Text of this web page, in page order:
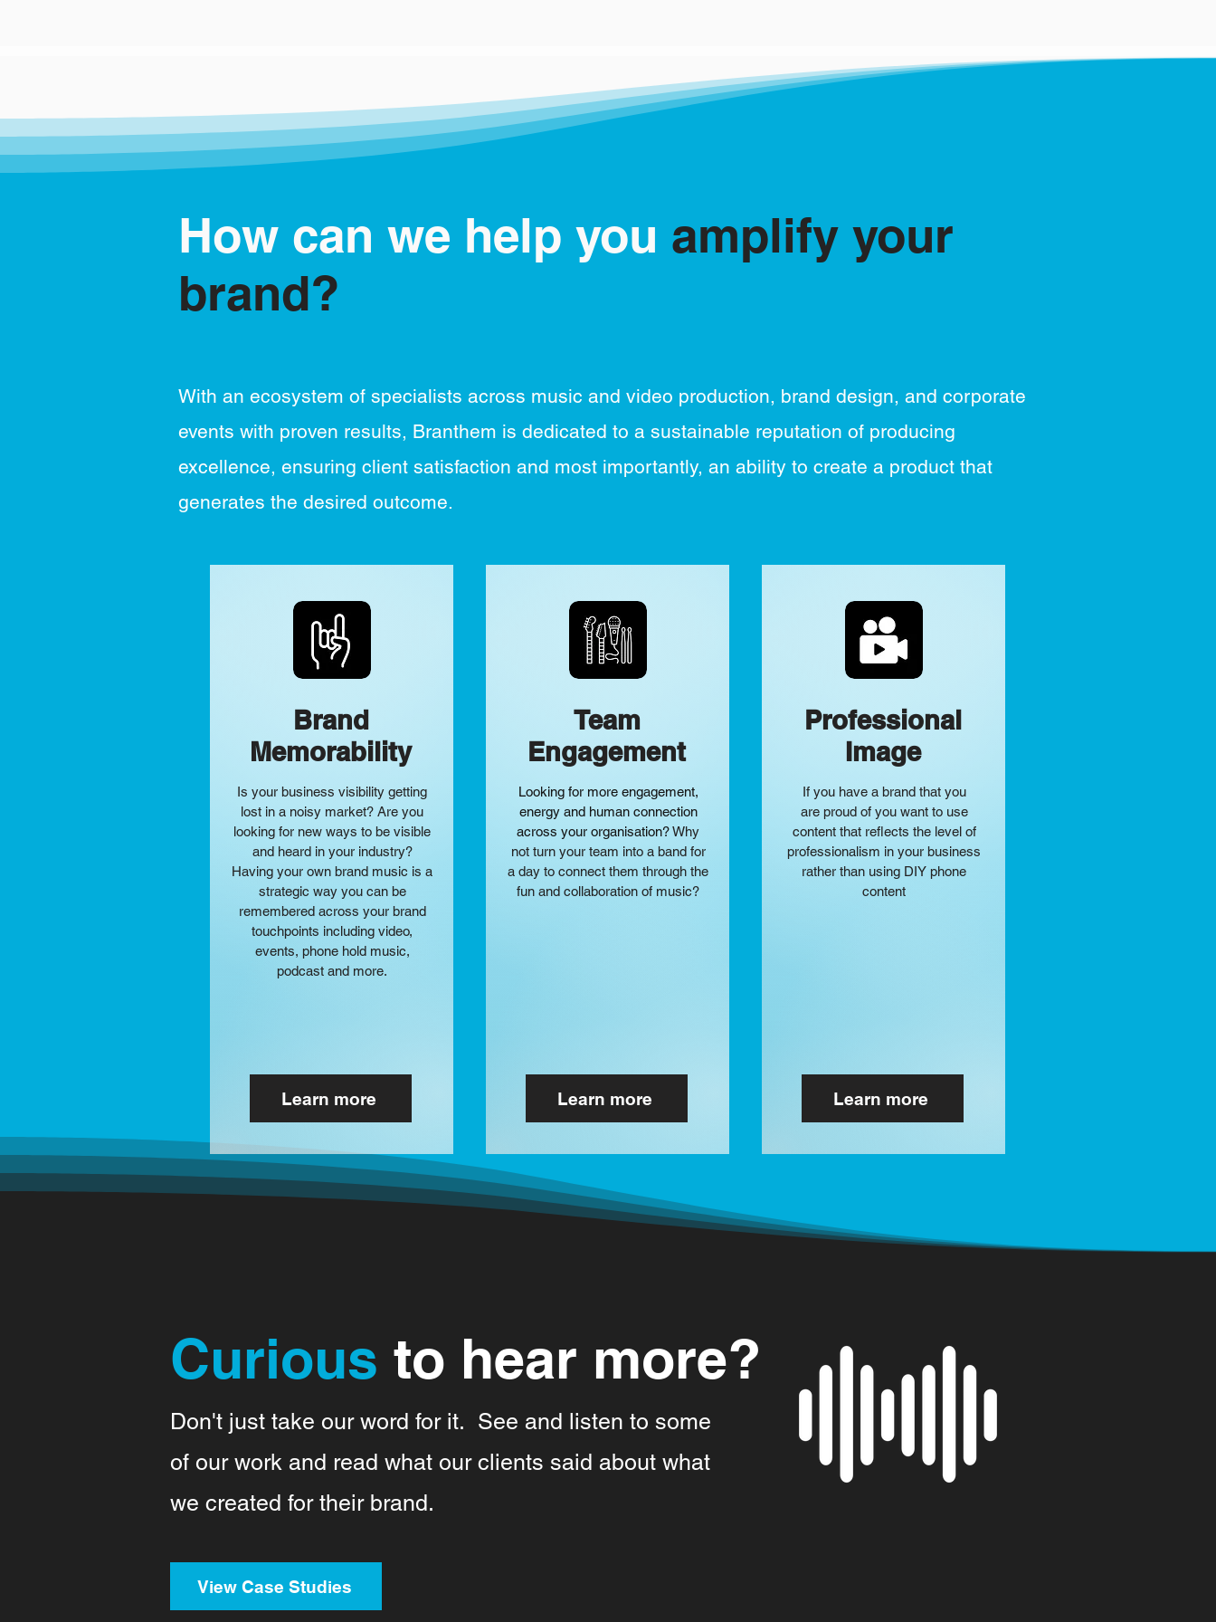
How can we help you amplify your
brand?
With an ecosystem of specialists across music and video production, brand design, and corporate
events with proven results, Branthem is dedicated to a sustainable reputation of producing
excellence, ensuring client satisfaction and most importantly, an ability to create a product that
generates the desired outcome.
Brand
Memorability
Is your business visibility getting
lost in a noisy market? Are you
looking for new ways to be visible
and heard in your industry?
Having your own brand music is a
strategic way you can be
remembered across your brand
touchpoints including video,
events, phone hold music,
podcast and more.
Learn more
Team
Engagement
Looking for more engagement,
energy and human connection
across your organisation?​Why
not turn your team into a band for
a day to connect them through the
fun and collaboration of music?
Learn more
Professional
Image
If you have a brand that you
are proud of you want to use
content that reflects the level of
professionalism in your business
rather than using DIY phone
content
Learn more
Don't just take our word for it. See and listen to some
of our work and read what our clients said about what
we created for their brand.
View Case Studies
Curious to hear more?